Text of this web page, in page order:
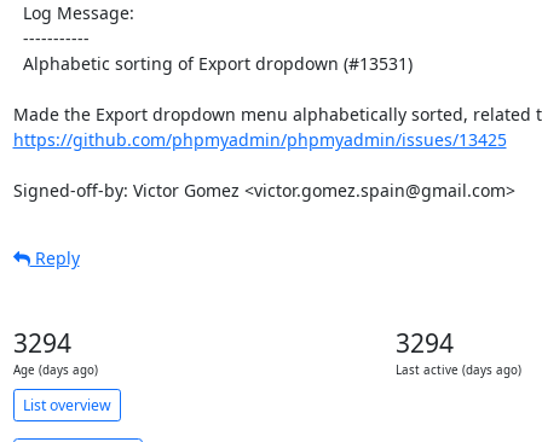
https://github.com/phpmyadmin/phpmyadmin/issues/13425
Signed-off-by: Victor Gomez <victor.gomez.spain@gmail.com>
Reply
3294
Age (days ago)
3294
Last active (days ago)
List overview